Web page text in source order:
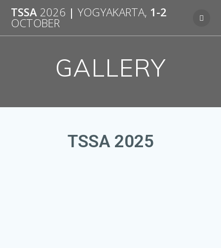
TSSA 2026 | YOGYAKARTA, 1-2
OCTOBER
GALLERY
TSSA 2025